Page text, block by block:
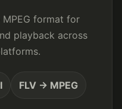
format for
playback across
FLV → MPEG